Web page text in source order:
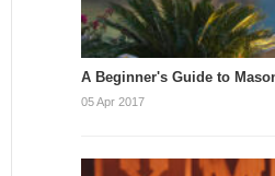
A Beginner's Guide to
05 Apr 2017